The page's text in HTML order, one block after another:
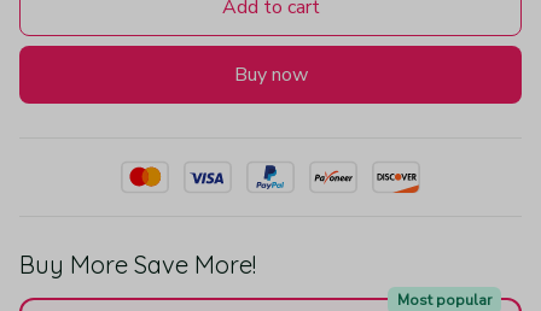
Add to cart
Buy now
Buy More Save More!
Most popular